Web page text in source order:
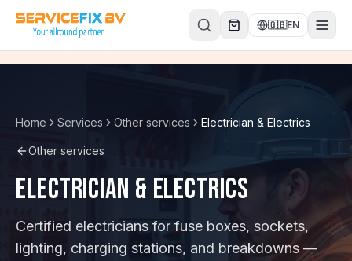
Skip to content
🇬🇧EN
Home Services Other services Electrician & Electrics
Other services
Electrician & Electrics
Certified electricians for fuse boxes, sockets,
lighting, charging stations, and breakdowns —